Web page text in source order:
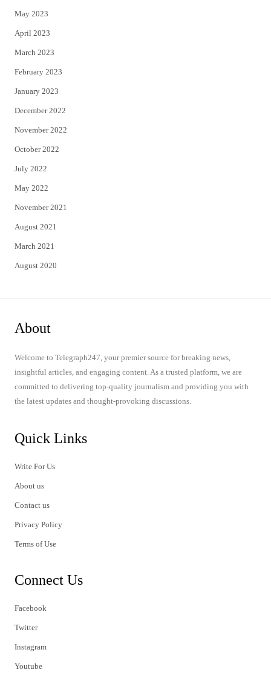
May 2023
April 2023
March 2023
February 2023
January 2023
December 2022
November 2022
October 2022
July 2022
May 2022
November 2021
August 2021
March 2021
August 2020
About
Welcome to Telegraph247, your premier source for breaking news,
insightful articles, and engaging content. As a trusted platform, we are
committed to delivering top-quality journalism and providing you with
the latest updates and thought-provoking discussions.
Quick Links
Write For Us
About us
Contact us
Privacy Policy
Terms of Use
Connect Us
Facebook
Twitter
Instagram
Youtube